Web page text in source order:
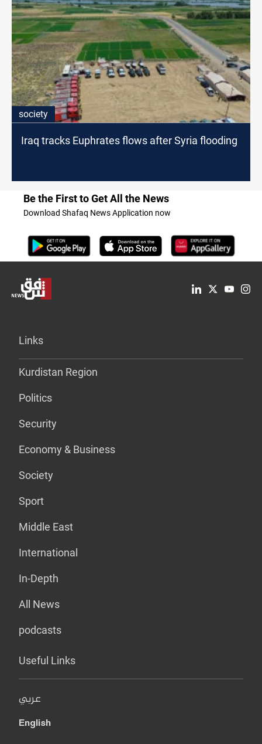
society
Iraq tracks Euphrates flows after Syria flooding
Be the First to Get All the News
Download Shafaq News Application now
Links
Kurdistan Region
Politics
Security
Economy & Business
Society
Sport
Middle East
International
In-Depth
All News
podcasts
Useful Links
عربي
English